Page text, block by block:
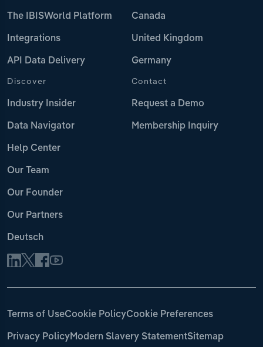
The IBISWorld Platform
Integrations
API Data Delivery
Canada
United Kingdom
Germany
Discover
Industry Insider
Data Navigator
Help Center
Our Team
Our Founder
Our Partners
Deutsch
Contact
Request a Demo
Membership Inquiry
Terms of UseCookie PolicyCookie Preferences
Privacy PolicyModern Slavery StatementSitemap